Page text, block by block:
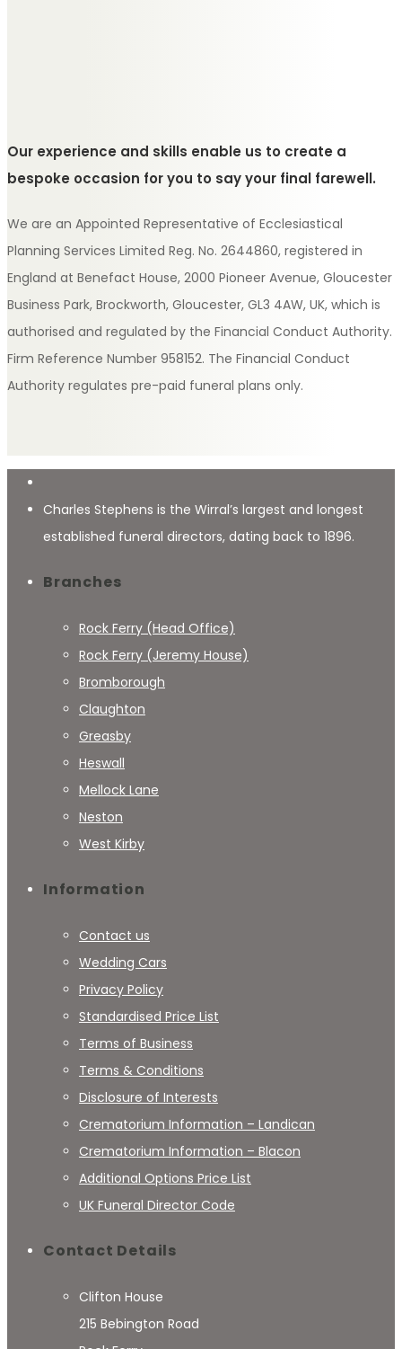
Our experience and skills enable us to create a
bespoke occasion for you to say your final farewell.
We are an Appointed Representative of Ecclesiastical
Planning Services Limited Reg. No. 2644860, registered in
England at Benefact House, 2000 Pioneer Avenue, Gloucester
Business Park, Brockworth, Gloucester, GL3 4AW, UK, which is
authorised and regulated by the Financial Conduct Authority.
Firm Reference Number 958152. The Financial Conduct
Authority regulates pre-paid funeral plans only.
Charles Stephens is the Wirral’s largest and longest
established funeral directors, dating back to 1896.
Branches
Rock Ferry (Head Office)
Rock Ferry (Jeremy House)
Bromborough
Claughton
Greasby
Heswall
Mellock Lane
Neston
West Kirby
Information
Contact us
Wedding Cars
Privacy Policy
Standardised Price List
Terms of Business
Terms & Conditions
Disclosure of Interests
Crematorium Information – Landican
Crematorium Information – Blacon
Additional Options Price List
UK Funeral Director Code
Contact Details
Clifton House
215 Bebington Road